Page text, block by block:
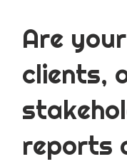
Are
clients,
reports